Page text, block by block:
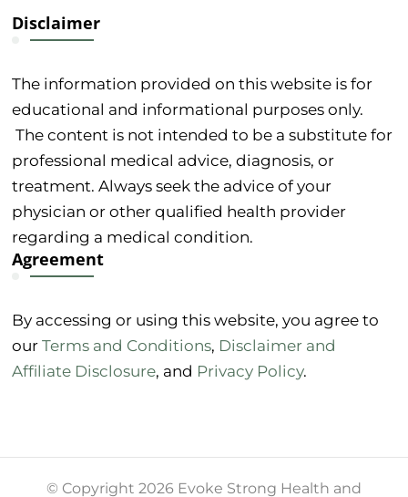
Disclaimer
The information provided on this website is for
educational and informational purposes only.
The content is not intended to be a substitute for
professional medical advice, diagnosis, or
treatment. Always seek the advice of your
physician or other qualified health provider
regarding a medical condition.
Agreement
By accessing or using this website, you agree to
ourTerms and Conditions, Disclaimer and
Affiliate Disclosure, and Privacy Policy.
© Copyright 2026 Evoke Strong Health and